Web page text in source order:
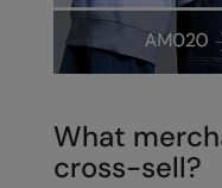
What
cross-sell?